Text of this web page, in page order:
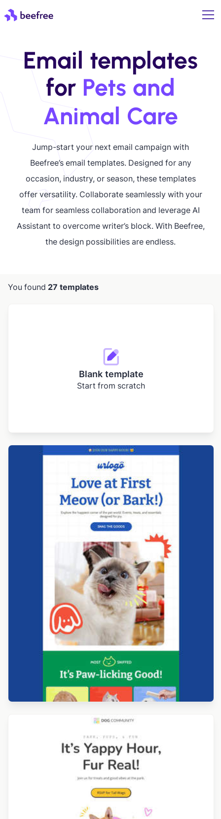
Email templates
for Pets and
Animal Care
Jump-start your next email campaign with
Beefree’s email templates. Designed for any
occasion, industry, or season, these templates
offer versatility. Collaborate seamlessly with your
team for seamless collaboration and leverage AI
Assistant to overcome writer’s block. With Beefree,
the design possibilities are endless.
You found 27 templates
Blank template
Start from scratch